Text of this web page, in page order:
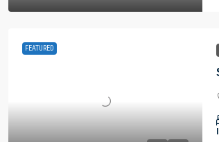
FEATURED